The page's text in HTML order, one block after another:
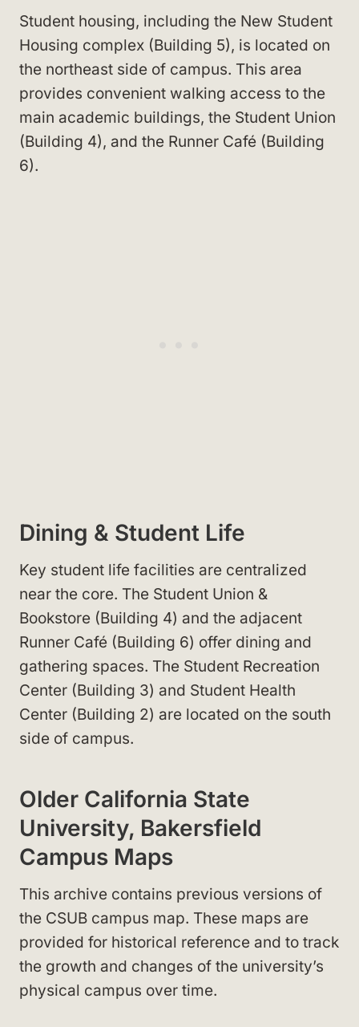
Student housing, including the New Student
Housing complex (Building 5), is located on
the northeast side of campus. This area
provides convenient walking access to the
main academic buildings, the Student Union
(Building 4), and the Runner Café (Building
6).
Dining & Student Life
Key student life facilities are centralized
near the core. The Student Union &
Bookstore (Building 4) and the adjacent
Runner Café (Building 6) offer dining and
gathering spaces. The Student Recreation
Center (Building 3) and Student Health
Center (Building 2) are located on the south
side of campus.
Older California State
University, Bakersfield
Campus Maps
This archive contains previous versions of
the CSUB campus map. These maps are
provided for historical reference and to track
the growth and changes of the university’s
physical campus over time.